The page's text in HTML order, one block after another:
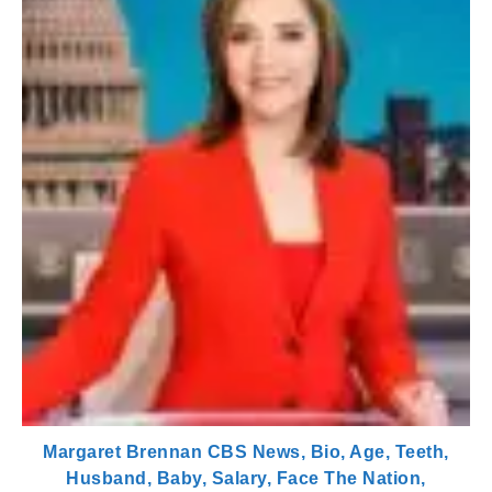
Margaret Brennan CBS News, Bio, Age, Teeth,
Husband, Baby, Salary, Face The Nation,